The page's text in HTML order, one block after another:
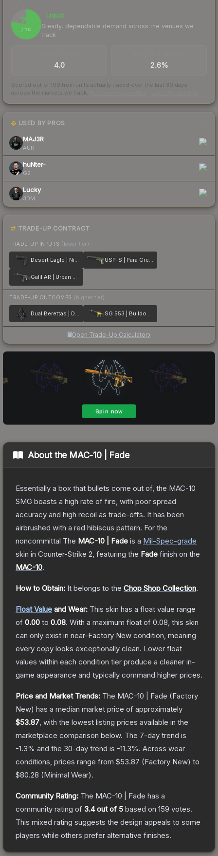
78
/ 100
Liquid
Steady, dependable demand across the venues we
track
4.0 2.6%
Scored out of 100 from units actually traded over the last 30 days
across the markets we track.
USED BY PROS
MAJ3R
AUR
huNter-
G2
Lucky
3DM
TRADE-UP CONTRACT
TRADE-UP INPUTS (lower tier)
Desert Eagle | Night USP-S | Para Green
Galil AR | Urban Rubble
TRADE-UP OUTCOMES (higher tier)
Dual Berettas | Duelist SG 553 | Bulldozer
Open Trade-Up Calculator
About the MAC-10 | Fade
Essentially a box that bullets come out of, the MAC-10
SMG boasts a high rate of fire, with poor spread
accuracy and high recoil as trade-offs. It has been
airbrushed with a red hibiscus pattern. For the
noncommittal The MAC-10 | Fade is a Mil-Spec-grade
skin in Counter-Strike 2 , featuring the Fade finish on the
MAC-10.
How to Obtain: It belongs to the Chop Shop Collection.
Float Value and Wear: This skin has a float value range
of 0.00 to 0.08. With a maximum float of 0.08 , this skin
can only exist in near-Factory New condition, meaning
every copy looks exceptionally clean. Lower float
values within each condition tier produce a cleaner in-
game appearance and typically command higher prices.
Price and Market Trends: The MAC-10 | Fade (Factory
New) has a median market price of approximately
$53.87 , with the lowest listing prices available in the
marketplace comparison below. The 7-day trend is
-1.3% and the 30-day trend is -11.3%. Across wear
conditions, prices range from $53.87 (Factory New) to
$80.28 (Minimal Wear).
Community Rating: The MAC-10 | Fade has a
community rating of 3.4out of 5 based on 159 votes.
This mixed rating suggests the design appeals to some
players while others prefer alternative finishes.